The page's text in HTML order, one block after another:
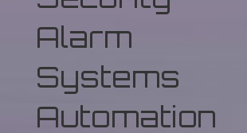
Alarm
Systems
Automation